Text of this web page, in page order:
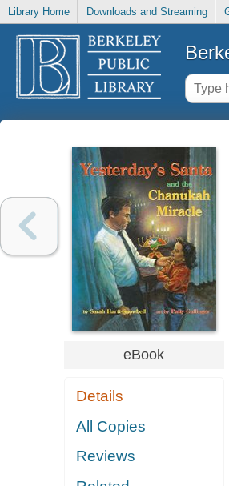
Library Home Downloads and Streaming
eBook
Details
All Copies
Reviews